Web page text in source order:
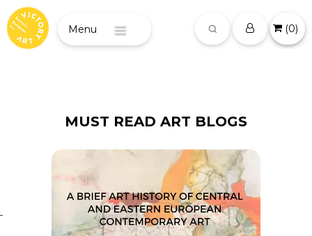
(0)
MUST READ ART BLOGS
Menu